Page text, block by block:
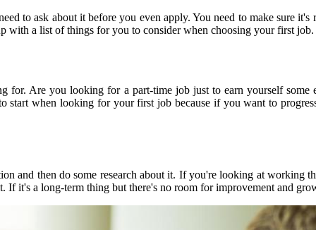
to ask about it before you even apply. You need to make sure
with a list of things for you to consider when choosing your first job.
for. Are you looking for a part-time job just to earn yourself
start when looking for your first job because if you want to
and then do some research about it. If you're looking at working
it's a long-term thing but there's no room for improvement and